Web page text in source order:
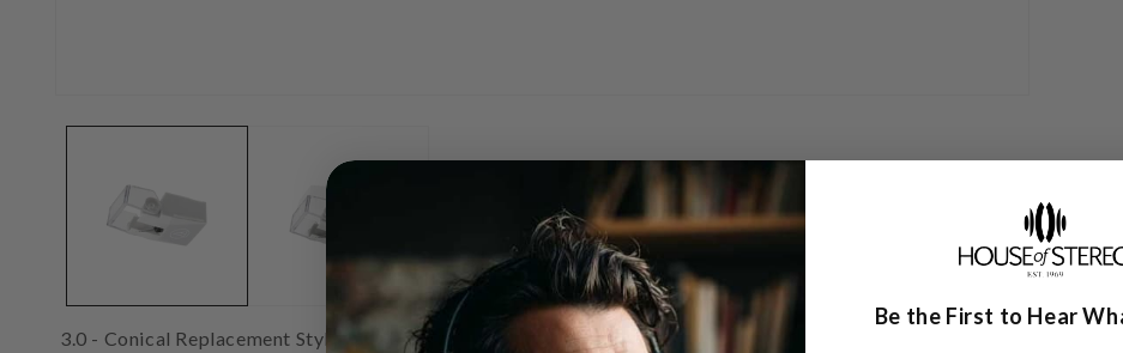
3.0 - Conical Replacement Stylus for these cartridges:
Be the First to Hear